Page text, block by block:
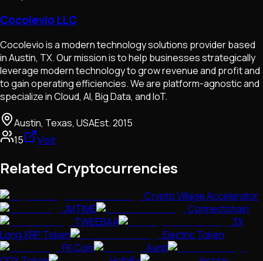
Cocolevio LLC
Cocolevio is a modern technology solutions provider based
in Austin, TX. Our mission is to help businesses strategically
leverage modern technology to grow revenue and profit and
to gain operating efficiencies. We are platform-agnostic and
specialize in Cloud, AI, Big Data, and IoT.
Austin, Texas, USAEst.2015
15
Visit
Related Cryptocurrencies
Crypto Village Accelerator
JMTIME
Connectchain
TWEEBAA
3X
Long XRP Token
Electric Token
FK Coin
Aunit